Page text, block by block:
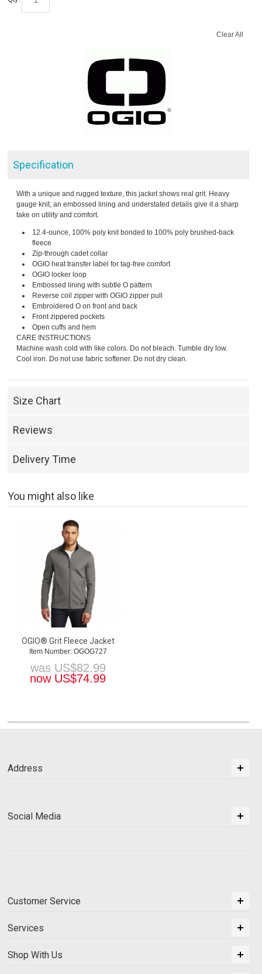
Clear All
Specification
With a unique and rugged texture, this jacket shows real grit. Heavy
gauge knit, an embossed lining and understated details give it a sharp
take on utility and comfort.
12.4-ounce, 100% poly knit bonded to 100% poly brushed-back
fleece
Zip-through cadet collar
OGIO heat transfer label for tag-free comfort
OGIO locker loop
Embossed lining with subtle O pattern
Reverse coil zipper with OGIO zipper pull
Embroidered O on front and back
Front zippered pockets
Open cuffs and hem
CARE INSTRUCTIONS
Machine wash cold with like colors. Do not bleach. Tumble dry low.
Cool iron. Do not use fabric softener. Do not dry clean.
Size Chart
Reviews
Delivery Time
You might also like
OGIO® Grit Fleece Jacket
Item Number: OGOG727
was US$82.99
now US$74.99
Address
Social Media
Customer Service
Services
Shop With Us